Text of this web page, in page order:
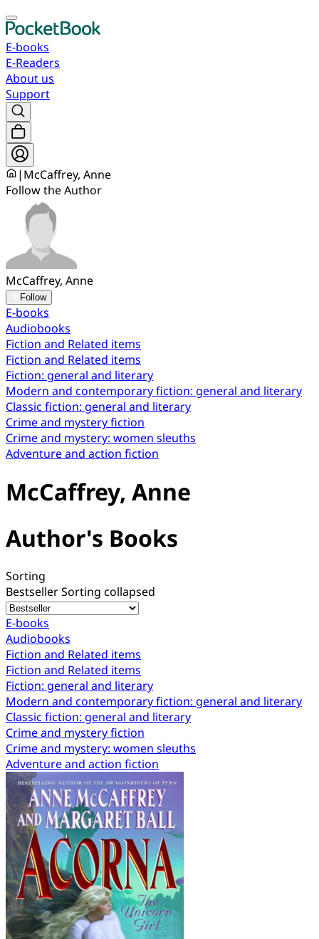
E-books
E-Readers
About us
Support
| McCaffrey, Anne
Follow the Author
McCaffrey, Anne
Follow
E-books
Audiobooks
Fiction and Related items
Fiction and Related items
Fiction: general and literary
Modern and contemporary fiction: general and literary
Classic fiction: general and literary
Crime and mystery fiction
Crime and mystery: women sleuths
Adventure and action fiction
McCaffrey, Anne
Author's Books
Sorting
BestsellerSorting collapsed
E-books
Audiobooks
Fiction and Related items
Fiction and Related items
Fiction: general and literary
Modern and contemporary fiction: general and literary
Classic fiction: general and literary
Crime and mystery fiction
Crime and mystery: women sleuths
Adventure and action fiction